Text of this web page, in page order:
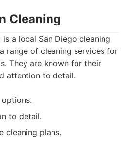
Cleaning
is a local San Diego cleaning
range of cleaning services for
They are known for their
attention to detail.
options.
to detail.
cleaning plans.